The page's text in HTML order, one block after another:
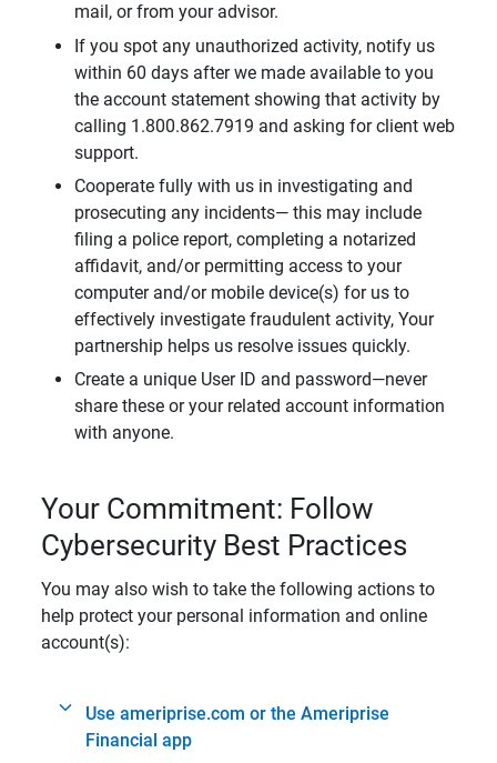
mail, or from your advisor.
If you spot any unauthorized activity, notify us
within 60 days after we made available to you
the account statement showing that activity by
calling 1.800.862.7919 and asking for client web
support.
Cooperate fully with us in investigating and
prosecuting any incidents— this may include
filing a police report, completing a notarized
affidavit, and/or permitting access to your
computer and/or mobile device(s) for us to
effectively investigate fraudulent activity, Your
partnership helps us resolve issues quickly.
Create a unique User ID and password—never
share these or your related account information
with anyone.
Your Commitment: Follow
Cybersecurity Best Practices
You may also wish to take the following actions to
help protect your personal information and online
account(s):
Use ameriprise.com or the Ameriprise
Financial app